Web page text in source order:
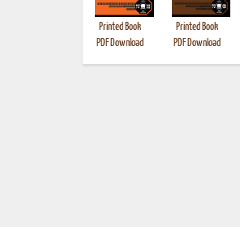
Printed Book
PDF Download
Printed Book
PDF Download